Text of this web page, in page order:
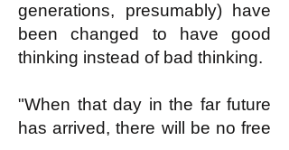
generations, presumably) have
been changed to have good
thinking instead of bad thinking.
"When that day in the far future
has arrived, there will be no free